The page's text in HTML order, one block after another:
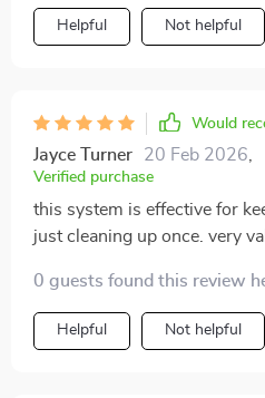
Helpful Not helpful
Would
Jayce Turner 20 Feb 2026
Verified purchase
this system is effective for
just cleaning up once. very
0 guests found this review
Helpful Not helpful